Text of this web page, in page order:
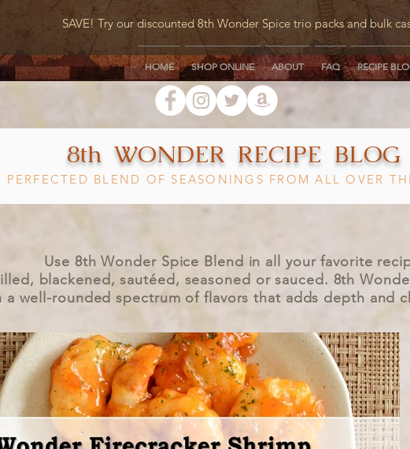
HOME SHOP ONLINE ABOUT FAQ RECIPE
SAVE! Try our discounted 8th Wonder Spice trio packs and bulk
8th WONDER RECIPE BLOG
PERFECTED BLEND OF SEASONINGS FROM ALL OVER
Use 8th Wonder Spice Blend in all your favorite
blackened, sautéed, seasoned or sauced. 8th
a well-rounded spectrum of flavors that adds depth and